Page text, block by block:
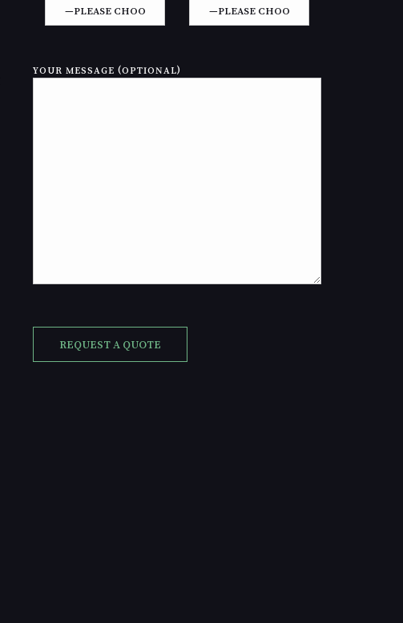
YOUR MESSAGE (OPTIONAL)
REQUEST A QUOTE